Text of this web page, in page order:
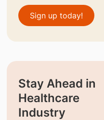
Sign up today!
Stay Ahead in
Healthcare
Industry